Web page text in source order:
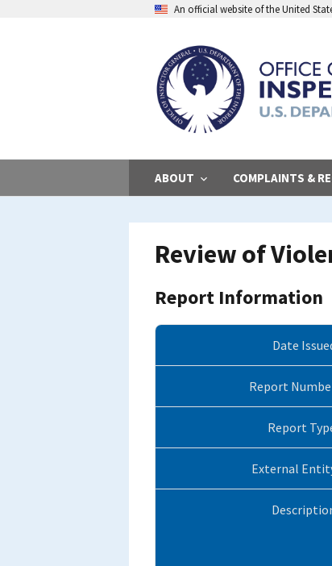
An official website of the United
ABOUT COMPLAINTS &
Review of
Report Information
Date
Report
Report
External